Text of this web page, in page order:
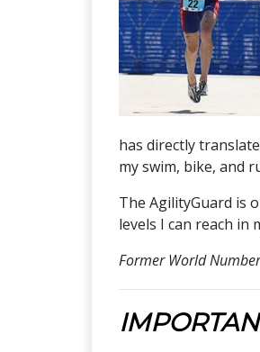
has directly
my swim, bike, and
The AgilityGuard is
levels I can reach
Former World